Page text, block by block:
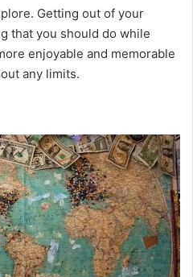
Getting out of your
that you should do while
enjoyable and memorable
any limits.